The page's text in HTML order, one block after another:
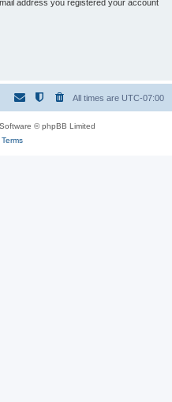
address you registered your account
All times are UTC-07:00
© phpBB Limited
Terms